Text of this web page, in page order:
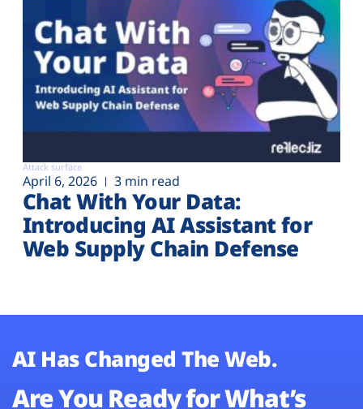
Attack surface
April 6, 2026 3 min read
Chat With Your Data:
Introducing AI Assistant for
Web Supply Chain Defense
AI Has Changed The Web.
Are You Ready for What’s